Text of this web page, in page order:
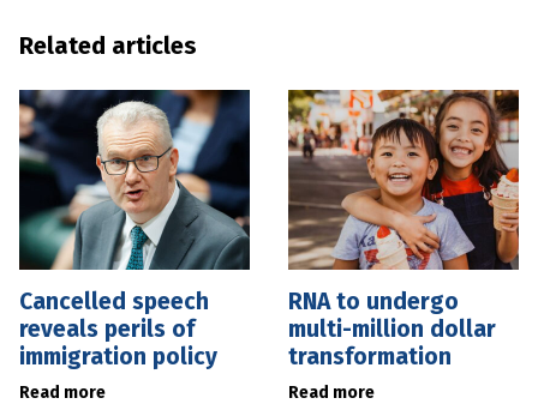
Related articles
Cancelled speech
reveals perils of
immigration policy
Read more
RNA to undergo
multi-million dollar
transformation
Read more